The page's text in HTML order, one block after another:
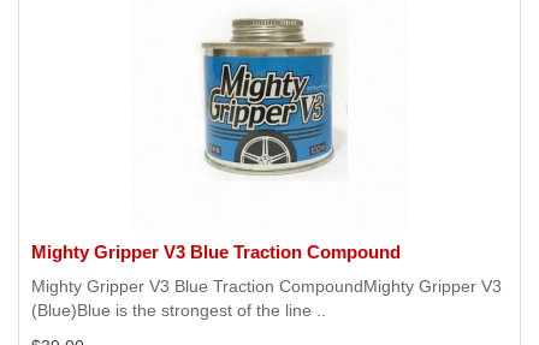
Mighty Gripper V3 Blue Traction Compound
Mighty Gripper V3 Blue Traction CompoundMighty Gripper V3
(Blue)Blue is the strongest of the line ..